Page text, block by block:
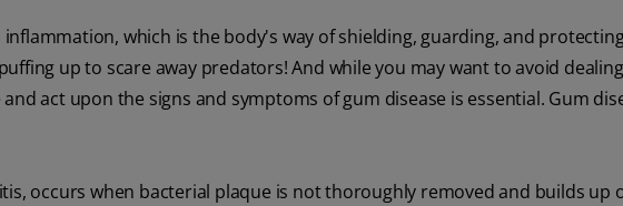
which is the body's way of shielding, guarding, and
up to scare away predators! And while you may want to avoid
act upon the signs and symptoms of gum disease is essential. Gum
occurs when bacterial plaque is not thoroughly removed and builds up